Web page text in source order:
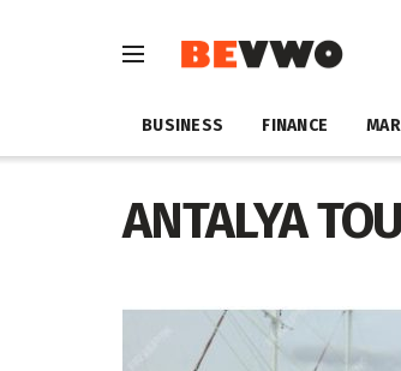
BUSINESS FINANCE
ANTALYA